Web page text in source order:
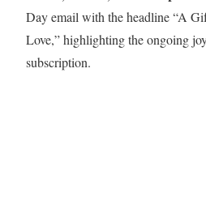
Day email with the headline “A
Love,” highlighting the ongoing
subscription.